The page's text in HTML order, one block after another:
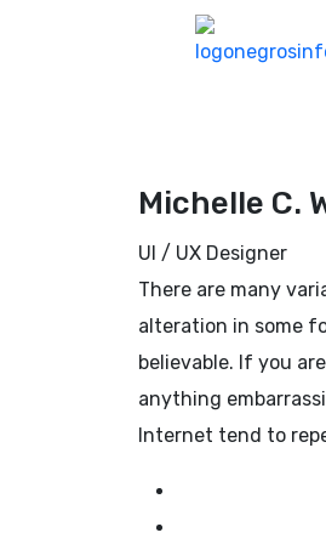
Michelle C.
UI / UX Designer
There are many
alteration in some
believable. If you
anything
Internet tend to